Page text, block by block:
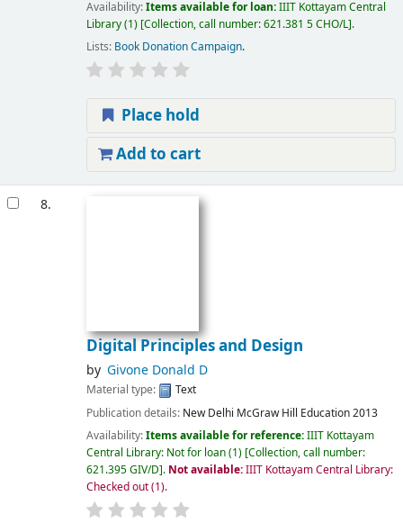
Availability:Items available for loan:IIIT Kottayam Central
Library(1) Collection, call number:621.381 5 CHO/L .
Lists: Book Donation Campaign.
Place hold
Add to cart
8.
Digital Principles and Design
by Givone Donald D
Material type:
Text
Publication details: New Delhi McGraw Hill Education2013
Availability:Items available for reference:IIIT Kottayam
Central Library: Not for loan(1) Collection, call number:
621.395 GIV/D . Not available:IIIT Kottayam Central Library:
Checked out(1).